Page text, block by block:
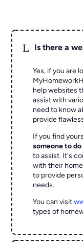
L Is there a
Yes, if you are
help websites
assist with
need to know
provide
If you find
someone to
to assist. It's
with their
to provide
needs.
You can visit
types of